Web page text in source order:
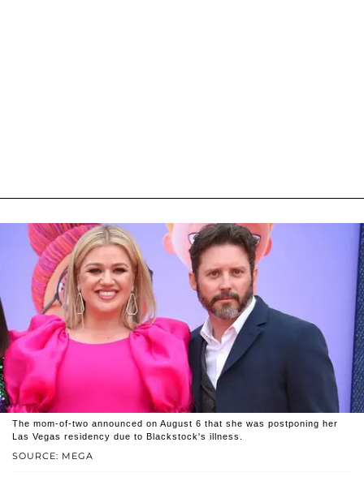
SOURCE: MEGA
The mom-of-two announced on August 6 that she was postponing her
Las Vegas residency due to Blackstock's illness.